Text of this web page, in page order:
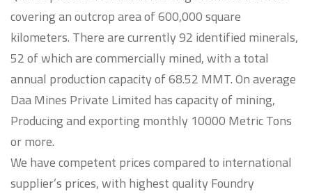
covering an outcrop area of 600,000 square
kilometers. There are currently 92 identified minerals,
52 of which are commercially mined, with a total
annual production capacity of 68.52 MMT. On average
Daa Mines Private Limited has capacity of mining,
Producing and exporting monthly 10000 Metric Tons
or more.
We have competent prices compared to international
supplier’s prices, with highest quality Foundry